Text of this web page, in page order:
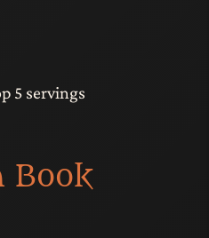
5 servings
Book